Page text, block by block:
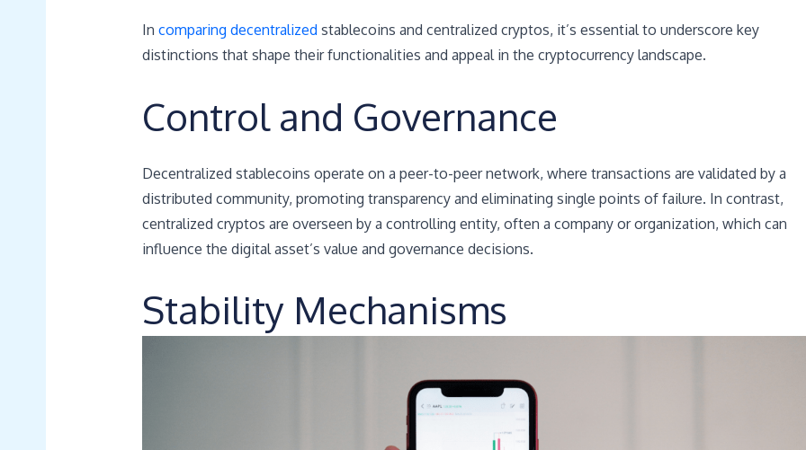
In comparing decentralized stablecoins and centralized cryptos, it’s essential to underscore key
distinctions that shape their functionalities and appeal in the cryptocurrency landscape.
Control and Governance
Decentralized stablecoins operate on a peer-to-peer network, where transactions are validated by a
distributed community, promoting transparency and eliminating single points of failure. In contrast,
centralized cryptos are overseen by a controlling entity, often a company or organization, which can
influence the digital asset’s value and governance decisions.
Stability Mechanisms